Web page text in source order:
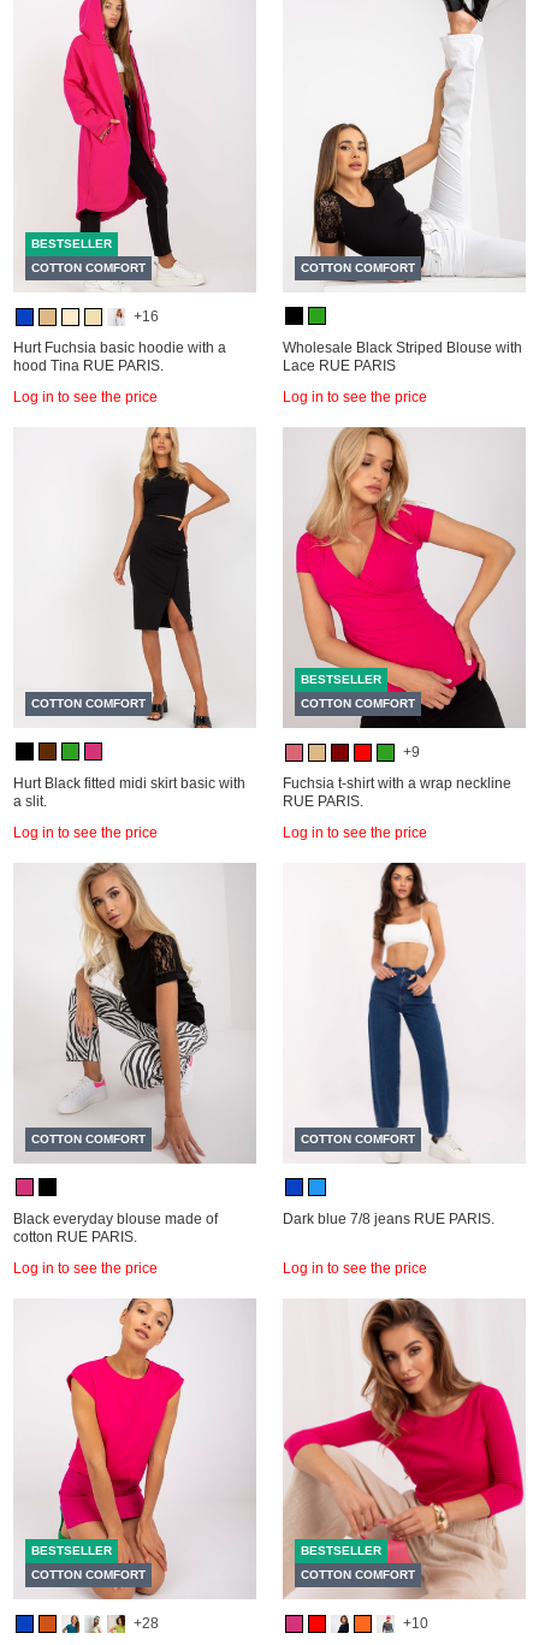
BESTSELLER
COTTON COMFORT
+16
Hurt Fuchsia basic hoodie with a
hood Tina RUE PARIS.
Log in to see the price
COTTON COMFORT
Wholesale Black Striped Blouse with
Lace RUE PARIS
Log in to see the price
COTTON COMFORT
Hurt Black fitted midi skirt basic with
a slit.
Log in to see the price
BESTSELLER
COTTON COMFORT
+9
Fuchsia t-shirt with a wrap neckline
RUE PARIS.
Log in to see the price
COTTON COMFORT
Black everyday blouse made of
cotton RUE PARIS.
Log in to see the price
COTTON COMFORT
Dark blue 7/8 jeans RUE PARIS.
Log in to see the price
BESTSELLER
COTTON COMFORT
+28
BESTSELLER
COTTON COMFORT
+10